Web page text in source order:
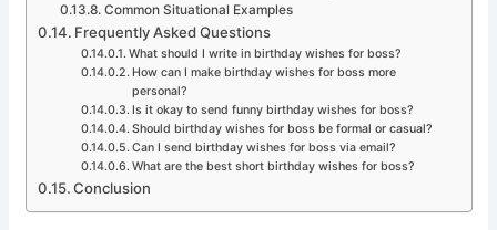
Common Situational Examples
Frequently Asked Questions
What should I write in birthday wishes for boss?
How can I make birthday wishes for boss more
personal?
Is it okay to send funny birthday wishes for boss?
Should birthday wishes for boss be formal or casual?
Can I send birthday wishes for boss via email?
What are the best short birthday wishes for boss?
Conclusion